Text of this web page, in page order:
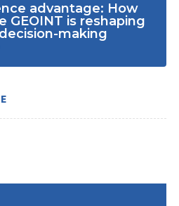
advantage: How
GEOINT is reshaping
making